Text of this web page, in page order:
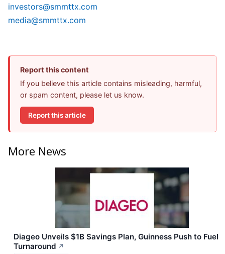
investors@smmttx.com
media@smmttx.com
Report this content
If you believe this article contains misleading, harmful,
or spam content, please let us know.
Report this article
More News
Diageo Unveils $1B Savings Plan, Guinness Push to Fuel
Turnaround ↗